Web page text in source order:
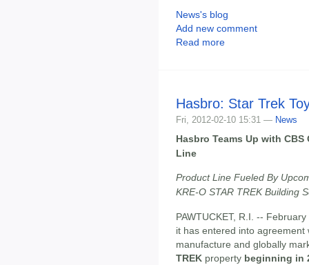
News's blog
Add new comment
Read more
Hasbro: Star Trek
Fri, 2012-02-10 15:31 — News
Hasbro Teams Up with
Line
Product Line Fueled By
KRE-O STAR TREK Building
PAWTUCKET, R.I. --
it has entered into
manufacture and globally
TREK property beginning in